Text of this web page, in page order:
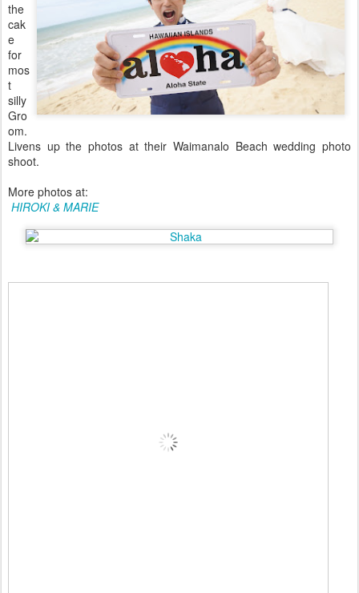
the
cak
e
for
mos
t
silly
Gro
om.
Livens up the photos at their Waimanalo Beach wedding photo
shoot.
More photos at:
HIROKI & MARIE